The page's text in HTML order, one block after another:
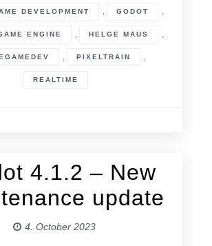
DEVELOPMENT GODOT
ENGINE HELGE MAUS
PIXELTRAIN
REALTIME
4.1.2 – New
update
4. October 2023